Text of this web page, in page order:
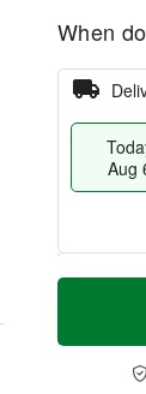
When
Aug
T
a
t
A
u